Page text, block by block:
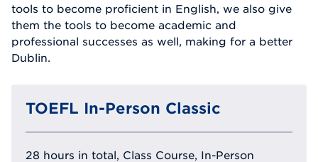
tools to become proficient in English, we also give
them the tools to become academic and
professional successes as well, making for a better
Dublin.
TOEFL In-Person Classic
28 hours in total, Class Course, In-Person